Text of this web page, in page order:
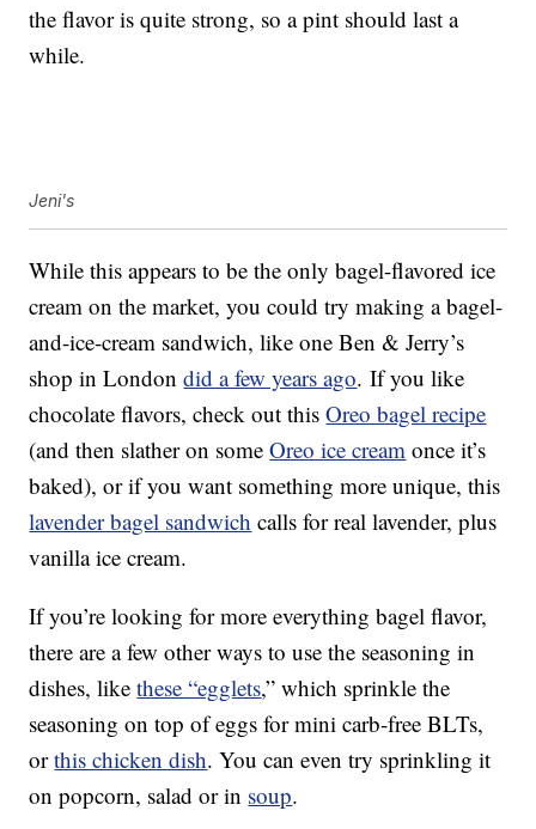
the flavor is quite strong, so a pint should last a
while.
Jeni's
While this appears to be the only bagel-flavored ice
cream on the market, you could try making a bagel-
and-ice-cream sandwich, like one Ben & Jerry’s
shop in Londondid a few years ago. If you like
chocolate flavors, check out thisOreo bagel recipe
(and then slather on someOreo ice cream once it’s
baked), or if you want something more unique, this
lavender bagel sandwich calls for real lavender, plus
vanilla ice cream.
If you’re looking for more everything bagel flavor,
there are a few other ways to use the seasoning in
dishes, likethese “egglets,” which sprinkle the
seasoning on top of eggs for mini carb-free BLTs,
orthis chicken dish. You can even try sprinkling it
on popcorn, salad or in soup.